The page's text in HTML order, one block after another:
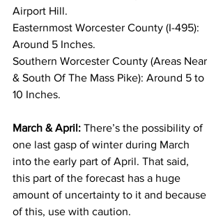
Airport Hill.
Easternmost Worcester County (I-495):
Around 5 Inches.
Southern Worcester County (Areas Near
& South Of The Mass Pike): Around 5 to
10 Inches.
March & April: There’s the possibility of
one last gasp of winter during March
into the early part of April. That said,
this part of the forecast has a huge
amount of uncertainty to it and because
of this, use with caution.